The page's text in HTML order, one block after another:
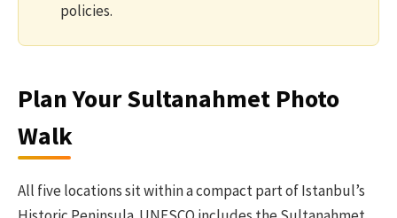
policies.
Plan Your Sultanahmet Photo
Walk
All five locations sit within a compact part of Istanbul’s